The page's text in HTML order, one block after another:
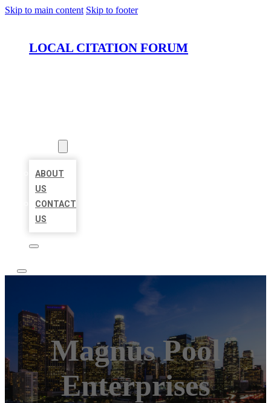
Skip to main content Skip to footer
LOCAL CITATION FORUM
ABOUT
US
CONTACT
US
Magnus Pool
Enterprises